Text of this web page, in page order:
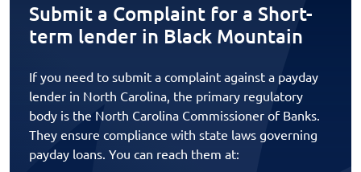
Submit a Complaint for a Short-
term lender in Black Mountain
If you need to submit a complaint against a payday
lender in North Carolina, the primary regulatory
body is the North Carolina Commissioner of Banks.
They ensure compliance with state laws governing
payday loans. You can reach them at: